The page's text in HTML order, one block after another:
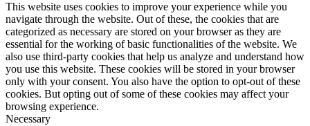
This website uses cookies to improve your experience while you
navigate through the website. Out of these, the cookies that are
categorized as necessary are stored on your browser as they are
essential for the working of basic functionalities of the website. We
also use third-party cookies that help us analyze and understand how
you use this website. These cookies will be stored in your browser
only with your consent. You also have the option to opt-out of these
cookies. But opting out of some of these cookies may affect your
browsing experience.
Necessary